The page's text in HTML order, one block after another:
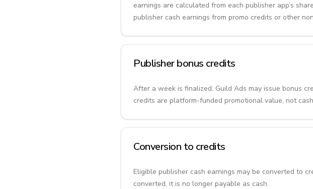
earnings are calculated from each publisher app’s
publisher cash earnings from promo credits or other
Publisher bonus credits
After a week is finalized, Guild Ads may issue bonus
credits are platform-funded promotional value, not
Conversion to credits
Eligible publisher cash earnings may be converted to
converted, it is no longer payable as cash.